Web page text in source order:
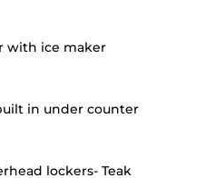
with ice maker
in under counter
lockers- Teak